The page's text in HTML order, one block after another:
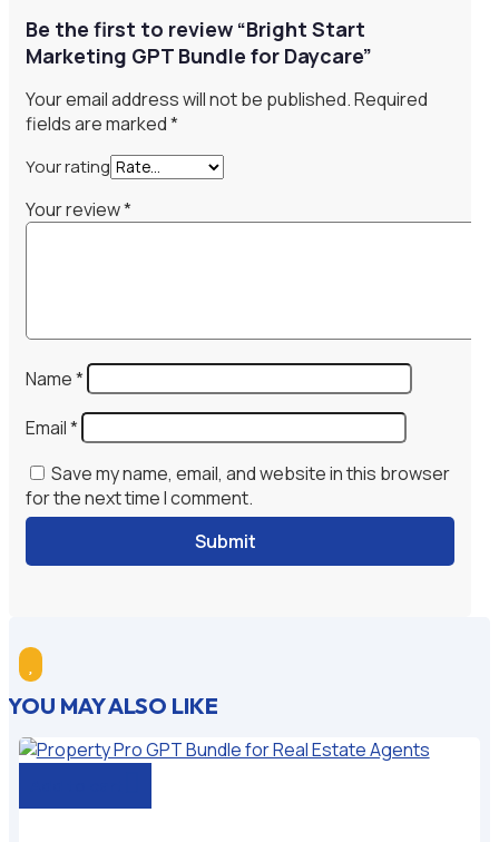
Be the first to review “Bright Start
Marketing GPT Bundle for Daycare”
Your email address will not be published.Required
fields are marked*
Your rating
Your review*
Name*
Email*
Save my name, email, and website in this browser
for the next time I comment.
Submit
YOU MAY ALSO LIKE